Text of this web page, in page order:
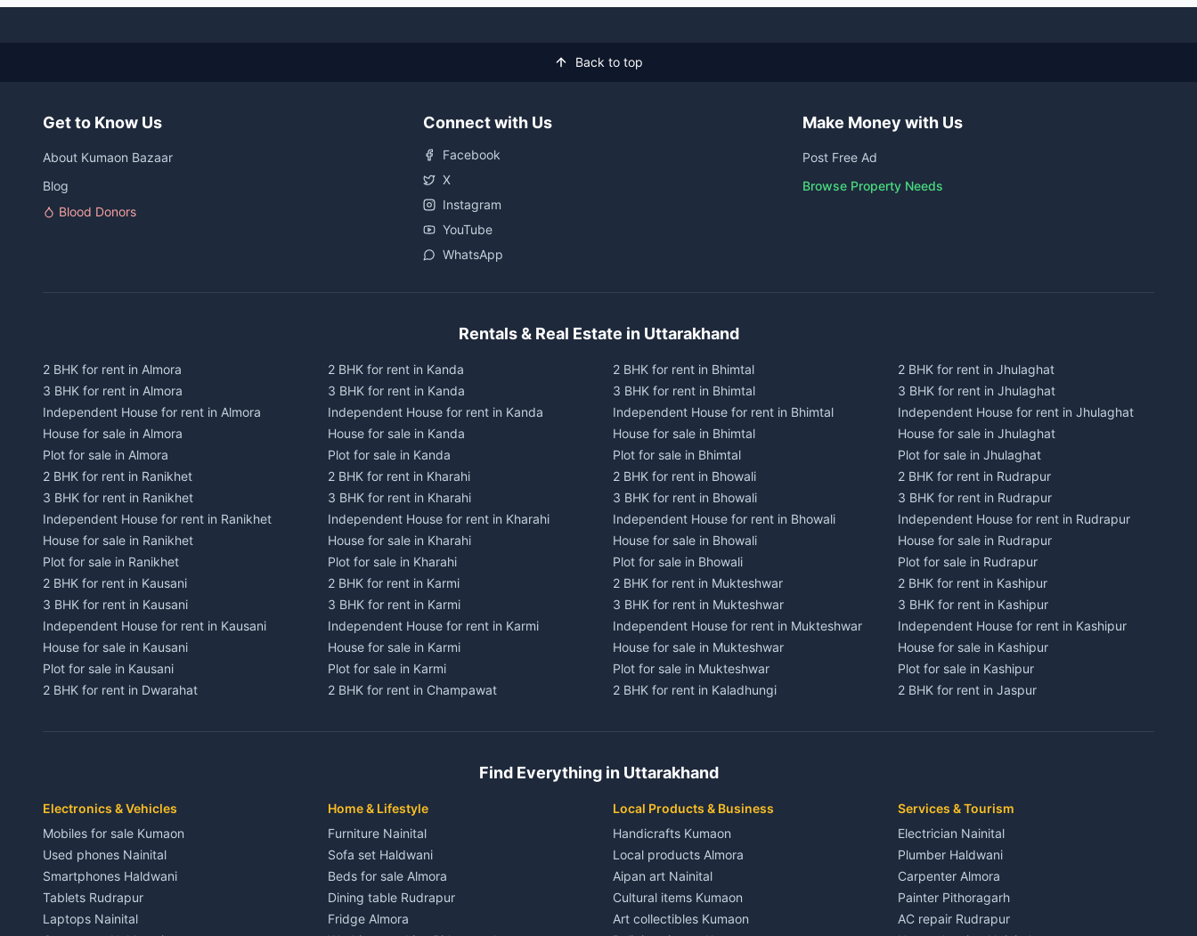
Back to top
Get to Know Us
About Kumaon Bazaar
Blog
Blood Donors
Connect with Us
Facebook
X
Instagram
YouTube
WhatsApp
Make Money with Us
Post Free Ad
Browse Property Needs
Rentals & Real Estate in Uttarakhand
2 BHK for rent in Almora
3 BHK for rent in Almora
Independent House for rent in Almora
House for sale in Almora
Plot for sale in Almora
2 BHK for rent in Ranikhet
3 BHK for rent in Ranikhet
Independent House for rent in Ranikhet
House for sale in Ranikhet
Plot for sale in Ranikhet
2 BHK for rent in Kausani
3 BHK for rent in Kausani
Independent House for rent in Kausani
House for sale in Kausani
Plot for sale in Kausani
2 BHK for rent in Dwarahat
Independent House for rent in Dwarahat
3 BHK for rent in Chaukhutiya
Independent House for rent in Chaukhutiya
House for sale in Chaukhutiya
Plot for sale in Chaukhutiya
2 BHK for rent in Someshwar
3 BHK for rent in Someshwar
2 BHK for rent in Kanda
3 BHK for rent in Kanda
Independent House for rent in Kanda
House for sale in Kanda
Plot for sale in Kanda
2 BHK for rent in Kharahi
3 BHK for rent in Kharahi
Independent House for rent in Kharahi
House for sale in Kharahi
Plot for sale in Kharahi
2 BHK for rent in Karmi
3 BHK for rent in Karmi
Independent House for rent in Karmi
House for sale in Karmi
Plot for sale in Karmi
2 BHK for rent in Champawat
Independent House for rent in Champawat
Plot for sale in Champawat
3 BHK for rent in Tanakpur
Independent House for rent in Tanakpur
House for sale in Tanakpur
Plot for sale in Tanakpur
2 BHK for rent in Lohaghat
3 BHK for rent in Lohaghat
2 BHK for rent in Bhimtal
3 BHK for rent in Bhimtal
Independent House for rent in Bhimtal
House for sale in Bhimtal
Plot for sale in Bhimtal
2 BHK for rent in Bhowali
3 BHK for rent in Bhowali
Independent House for rent in Bhowali
House for sale in Bhowali
Plot for sale in Bhowali
2 BHK for rent in Mukteshwar
3 BHK for rent in Mukteshwar
Independent House for rent in Mukteshwar
House for sale in Mukteshwar
Plot for sale in Mukteshwar
2 BHK for rent in Kaladhungi
Independent House for rent in Kaladhungi
Plot for sale in Kaladhungi
3 BHK for rent in Lalkuan
Independent House for rent in Lalkuan
House for sale in Lalkuan
Plot for sale in Lalkuan
2 BHK for rent in Kathgodam
3 BHK for rent in Kathgodam
2 BHK for rent in Jhulaghat
3 BHK for rent in Jhulaghat
Independent House for rent in Jhulaghat
House for sale in Jhulaghat
Plot for sale in Jhulaghat
2 BHK for rent in Rudrapur
3 BHK for rent in Rudrapur
Independent House for rent in Rudrapur
House for sale in Rudrapur
Plot for sale in Rudrapur
2 BHK for rent in Kashipur
3 BHK for rent in Kashipur
Independent House for rent in Kashipur
House for sale in Kashipur
Plot for sale in Kashipur
2 BHK for rent in Jaspur
Independent House for rent in Jaspur
3 BHK for rent in Kichha
Independent House for rent in Kichha
House for sale in Kichha
Plot for sale in Kichha
2 BHK for rent in Sitarganj
3 BHK for rent in Sitarganj
Find Everything in Uttarakhand
Electronics & Vehicles
Mobiles for sale Kumaon
Used phones Nainital
Smartphones Haldwani
Tablets Rudrapur
Laptops Nainital
Home & Lifestyle
Furniture Nainital
Sofa set Haldwani
Beds for sale Almora
Dining table Rudrapur
Fridge Almora
Local Products & Business
Handicrafts Kumaon
Local products Almora
Aipan art Nainital
Cultural items Kumaon
Art collectibles Kumaon
Services & Tourism
Electrician Nainital
Plumber Haldwani
Carpenter Almora
Painter Pithoragarh
AC repair Rudrapur